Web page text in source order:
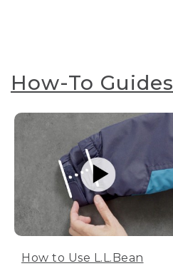
How-To Guides
How to Use L.L.Bean